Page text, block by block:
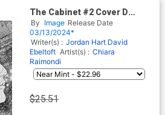
The Cabinet #2 Cover D
Incentive Marquerite
Sauvage Connecting Black &
White Virgin Cover
By Image Release Date
03/13/2024*
Writer(s) : Jordan Hart David
Ebeltoft Artist(s) : Chiara
Raimondi
$25.51